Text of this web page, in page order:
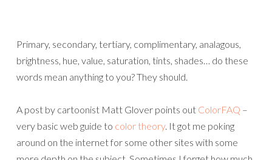
Primary, secondary, tertiary, complimentary, analagous,
brightness, hue, value, saturation, tints, shades… do these
words mean anything to you? They should.
A post by cartoonist Matt Glover points out ColorFAQ –
very basic web guide to color theory. It got me poking
around on the internet for some other sites with some